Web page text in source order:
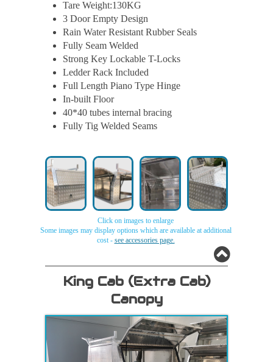
King Cab (extra Cab)
Canopy
Tare Weight:130KG
3 Door Empty Design
Rain Water Resistant Rubber Seals
Fully Seam Welded
Strong Key Lockable T-Locks
Ledder Rack Included
Full Length Piano Type Hinge
In-built Floor
40*40 tubes internal bracing
Fully Tig Welded Seams
Aluminium
Dual
Aluminium
Dual
Cab
Canopy
Aluminium
Dual
Cab
Canopy
Aluminium
Dual
Click on images to enlarge
Some images may display options which are available at additional
cost - see accessories page.